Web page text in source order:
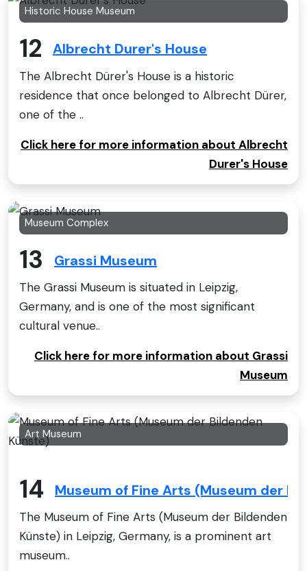
Historic House Museum
12 Albrecht Durer's House
The Albrecht Dürer's House is a historic
residence that once belonged to Albrecht Dürer,
one of the ..
Click here for more information about Albrecht
Durer's House
Museum Complex
13 Grassi Museum
The Grassi Museum is situated in Leipzig,
Germany, and is one of the most significant
cultural venue..
Click here for more information about Grassi
Museum
Art Museum
14 Museum of Fine Arts (Museum der
The Museum of Fine Arts (Museum der Bildenden
Künste) in Leipzig, Germany, is a prominent art
museum..